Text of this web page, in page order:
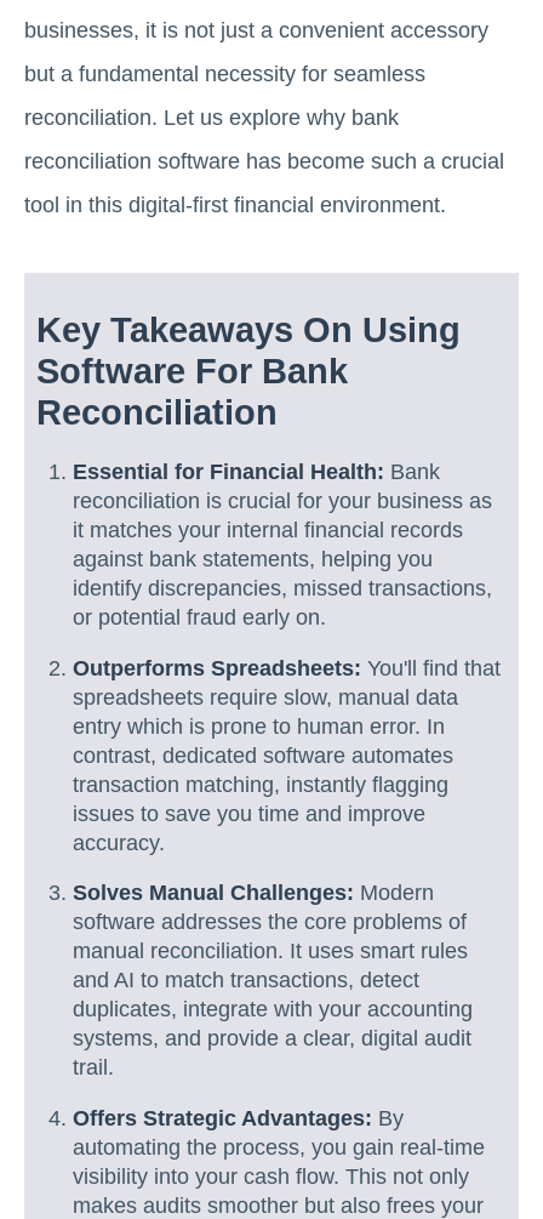
businesses, it is not just a convenient accessory
but a fundamental necessity for seamless
reconciliation. Let us explore why bank
reconciliation software has become such a crucial
tool in this digital-first financial environment.
Key Takeaways On Using
Software For Bank
Reconciliation
Essential for Financial Health: Bank
reconciliation is crucial for your business as
it matches your internal financial records
against bank statements, helping you
identify discrepancies, missed transactions,
or potential fraud early on.
Outperforms Spreadsheets: You'll find that
spreadsheets require slow, manual data
entry which is prone to human error. In
contrast, dedicated software automates
transaction matching, instantly flagging
issues to save you time and improve
accuracy.
Solves Manual Challenges: Modern
software addresses the core problems of
manual reconciliation. It uses smart rules
and AI to match transactions, detect
duplicates, integrate with your accounting
systems, and provide a clear, digital audit
trail.
Offers Strategic Advantages: By
automating the process, you gain real-time
visibility into your cash flow. This not only
makes audits smoother but also frees your